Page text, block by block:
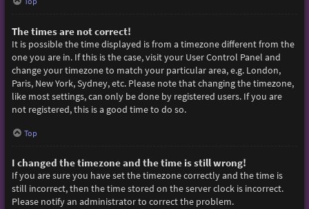
The times are not correct!
It is possible the time displayed is from a timezone different from the
one you are in. If this is the case, visit your User Control Panel and
change your timezone to match your particular area, e.g. London,
Paris, New York, Sydney, etc. Please note that changing the timezone,
like most settings, can only be done by registered users. If you are
not registered, this is a good time to do so.
Top
I changed the timezone and the time is still wrong!
If you are sure you have set the timezone correctly and the time is
still incorrect, then the time stored on the server clock is incorrect.
Please notify an administrator to correct the problem.